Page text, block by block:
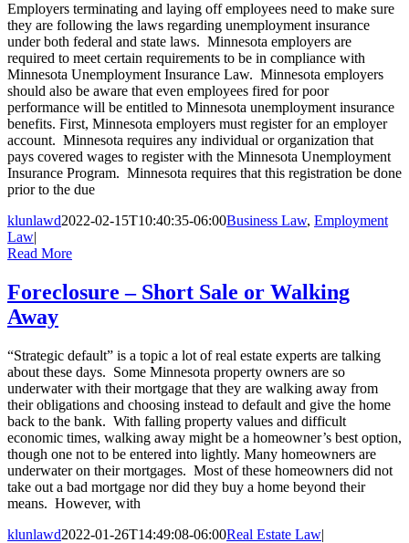
Employers terminating and laying off employees need to make sure
they are following the laws regarding unemployment insurance
under both federal and state laws. Minnesota employers are
required to meet certain requirements to be in compliance with
Minnesota Unemployment Insurance Law. Minnesota employers
should also be aware that even employees fired for poor
performance will be entitled to Minnesota unemployment insurance
benefits. First, Minnesota employers must register for an employer
account. Minnesota requires any individual or organization that
pays covered wages to register with the Minnesota Unemployment
Insurance Program. Minnesota requires that this registration be done
prior to the due
klunlawd2022-02-15T10:40:35-06:00Business Law, Employment
Law|
Read More
Foreclosure – Short Sale or Walking
Away
“Strategic default” is a topic a lot of real estate experts are talking
about these days. Some Minnesota property owners are so
underwater with their mortgage that they are walking away from
their obligations and choosing instead to default and give the home
back to the bank. With falling property values and difficult
economic times, walking away might be a homeowner’s best option,
though one not to be entered into lightly. Many homeowners are
underwater on their mortgages. Most of these homeowners did not
take out a bad mortgage nor did they buy a home beyond their
means. However, with
klunlawd2022-01-26T14:49:08-06:00Real Estate Law|